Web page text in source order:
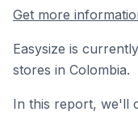
Get more
Easysize is
stores in Colombia.
In this report, we'll